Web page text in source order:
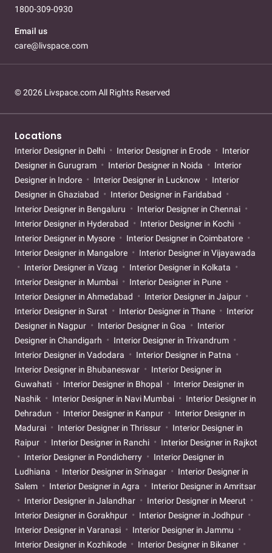
1800-309-0930
Email us
care@livspace.com
© 2026 Livspace.com All Rights Reserved
Locations
Interior Designer in Delhi Interior Designer in Erode
Interior
Designer in Gurugram
Interior Designer in Noida
Interior
Designer in Indore
Interior Designer in Lucknow
Interior
Designer in Ghaziabad
Interior Designer in Faridabad
Interior Designer in Bengaluru
Interior Designer in Chennai
Interior Designer in Hyderabad
Interior Designer in Kochi
Interior Designer in Mysore
Interior Designer in Coimbatore
Interior Designer in Mangalore
Interior Designer in Vijayawada
Interior Designer in Vizag
Interior Designer in Kolkata
Interior Designer in Mumbai
Interior Designer in Pune
Interior Designer in Ahmedabad
Interior Designer in Jaipur
Interior Designer in Surat
Interior Designer in Thane
Interior
Designer in Nagpur
Interior Designer in Goa
Interior
Designer in Chandigarh
Interior Designer in Trivandrum
Interior Designer in Vadodara
Interior Designer in Patna
Interior Designer in Bhubaneswar
Interior Designer in
Guwahati
Interior Designer in Bhopal
Interior Designer in
Nashik
Interior Designer in Navi Mumbai
Interior Designer in
Dehradun
Interior Designer in Kanpur
Interior Designer in
Madurai
Interior Designer in Thrissur
Interior Designer in
Raipur
Interior Designer in Ranchi
Interior Designer in Rajkot
Interior Designer in Pondicherry
Interior Designer in
Ludhiana
Interior Designer in Srinagar
Interior Designer in
Salem
Interior Designer in Agra
Interior Designer in Amritsar
Interior Designer in Jalandhar
Interior Designer in Meerut
Interior Designer in Gorakhpur
Interior Designer in Jodhpur
Interior Designer in Varanasi
Interior Designer in Jammu
Interior Designer in Kozhikode
Interior Designer in Bikaner